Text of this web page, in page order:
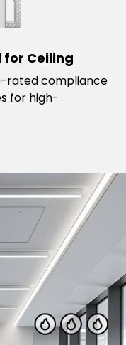
for Ceiling
rated compliance
for high-